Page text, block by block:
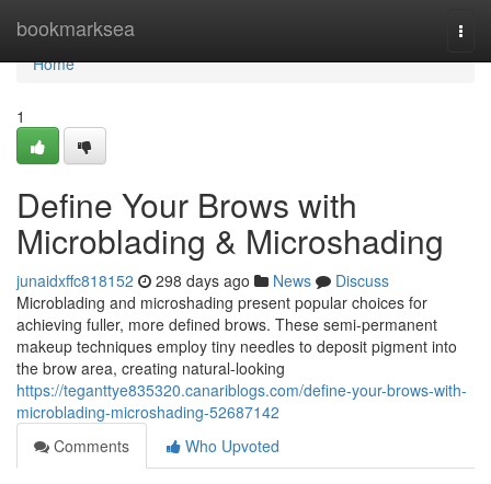
bookmarksea
Home
Home
1
Define Your Brows with
Microblading & Microshading
junaidxffc818152 298 days ago News
Discuss
Microblading and microshading present popular choices for
achieving fuller, more defined brows. These semi-permanent
makeup techniques employ tiny needles to deposit pigment into
the brow area, creating natural-looking
https://teganttye835320.canariblogs.com/define-your-brows-with-
microblading-microshading-52687142
Comments
Who Upvoted